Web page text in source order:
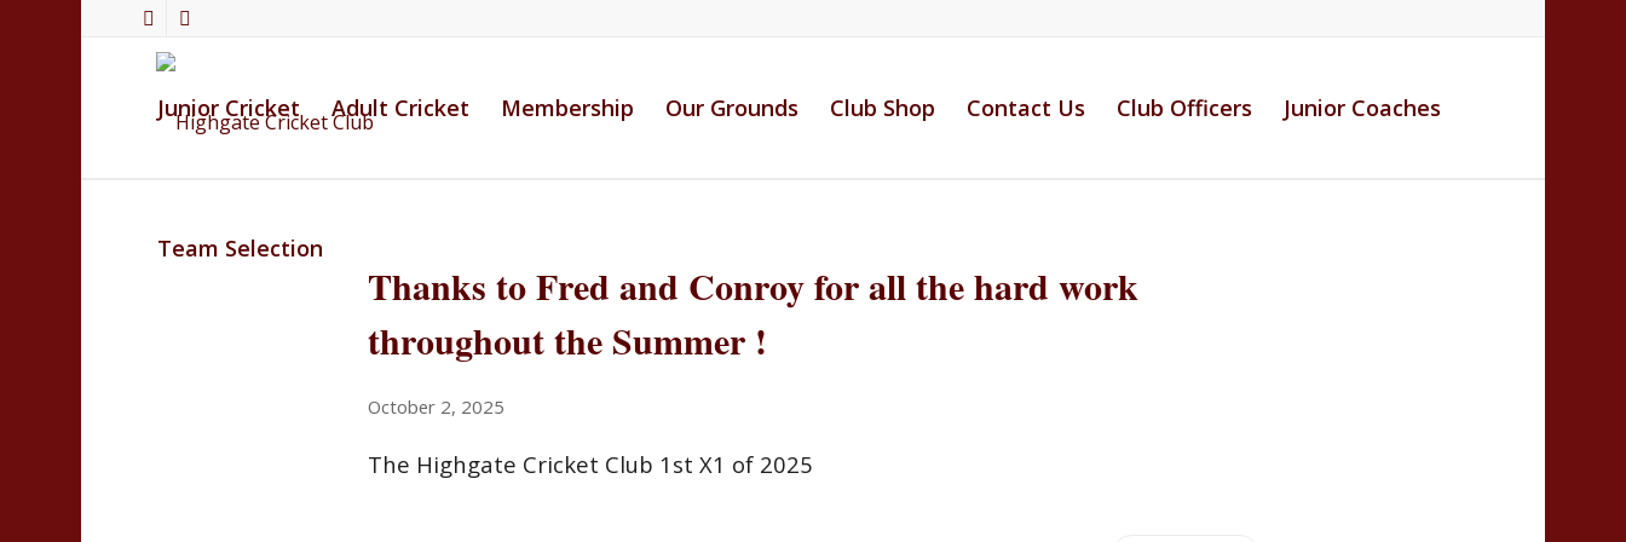
Junior Cricket Adult Cricket Membership Our Grounds Club Shop Contact Us Club Officers Junior Coaches
Team Selection
Thanks to Fred and Conroy for all the hard work
throughout the Summer !
October 2, 2025
The Highgate Cricket Club 1st X1 of 2025